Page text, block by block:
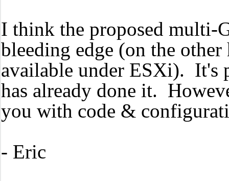
I think the proposed multi-
bleeding edge (on the
available under ESXi). It's
has already done it.
you with code &
- Eric